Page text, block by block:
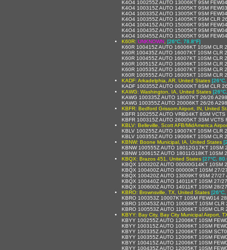
K4O4 100255Z AUTO 13006KT 9SM
K4O4 100315Z AUTO 14005KT 9SM
K4O4 100335Z AUTO 13005KT 9SM
K4O4 100355Z AUTO 14005KT 9SM CLR
K4O4 100415Z AUTO 15006KT 9SM
K4O4 100435Z AUTO 15005KT 9SM
K4O4 100455Z AUTO 15005KT 9SM
K60R: UNKNOWN [26°C, 78.8°F]
K60R 100415Z AUTO 16006KT 10SM
K60R 100435Z AUTO 16007KT 10SM
K60R 100455Z AUTO 16007KT 10SM
K60R 100515Z AUTO 16006KT 10SM
K60R 100535Z AUTO 16007KT 10SM
K60R 100555Z AUTO 16005KT 10SM
KADF: Arkadelphia, AR, United States
KADF 100355Z AUTO 00000KT 8SM CLR
KAWG: Washington, IA, United States
KAWG 100335Z AUTO 18007KT 26/26
KAWG 100355Z AUTO 20006KT 26/26
KBFR: Bedford Grissom Airport, IN, United
KBFR 100255Z AUTO VRB04KT 8SM
KBFR 100315Z AUTO 26005KT 3SM VCTS
KBLV: Belleville, Scott AFB/MidAmerica
KBLV 100255Z AUTO 19007KT 10SM
KBLV 100355Z AUTO 19006KT 10SM
KBNW: Boone Municipal, IA, United States
KBNW 100555Z AUTO 18012G17KT 10SM
KBNW 100615Z AUTO 18011G18KT 10SM
KBQX: Brazos 451, United States [27°C,
KBQX 100320Z AUTO 00000G14KT 10SM
KBQX 100400Z AUTO 00000KT 10SM 27/
KBQX 100420Z AUTO 13009KT 9SM 27/27
KBQX 100440Z AUTO 14011KT 10SM 27/
KBQX 100600Z AUTO 14011KT 10SM 28/
KBRO: Brownsville, TX, United States
KBRO 100353Z 10007KT 10SM FEW014
KBRO 100453Z AUTO 10008KT 10SM
KBRO 100553Z AUTO 11006KT 10SM
KBYY: Bay City, Bay City Municipal Airport,
KBYY 100255Z AUTO 12006KT 10SM
KBYY 100315Z AUTO 10006KT 10SM
KBYY 100335Z AUTO 12006KT 10SM
KBYY 100355Z AUTO 12006KT 10SM
KBYY 100415Z AUTO 12006KT 10SM
KBYY 100435Z AUTO 12005KT 10SM